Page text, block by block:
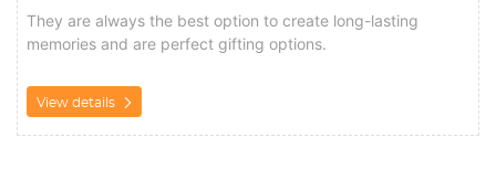
They are always the best option to create long-lasting
memories and are perfect gifting options.
View details